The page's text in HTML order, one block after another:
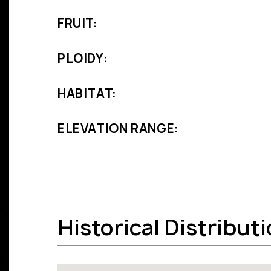
FRUIT:
PLOIDY:
HABITAT:
ELEVATION RANGE:
Historical